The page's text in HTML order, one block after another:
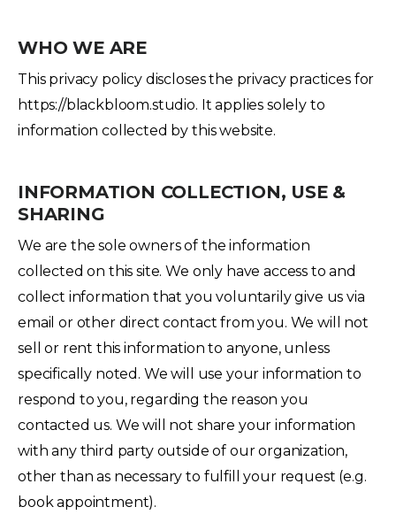
WHO WE ARE
This privacy policy discloses the privacy practices for
https://blackbloom.studio. It applies solely to
information collected by this website.
INFORMATION COLLECTION, USE &
SHARING
We are the sole owners of the information
collected on this site. We only have access to and
collect information that you voluntarily give us via
email or other direct contact from you. We will not
sell or rent this information to anyone, unless
specifically noted. We will use your information to
respond to you, regarding the reason you
contacted us. We will not share your information
with any third party outside of our organization,
other than as necessary to fulfill your request (e.g.
book appointment).